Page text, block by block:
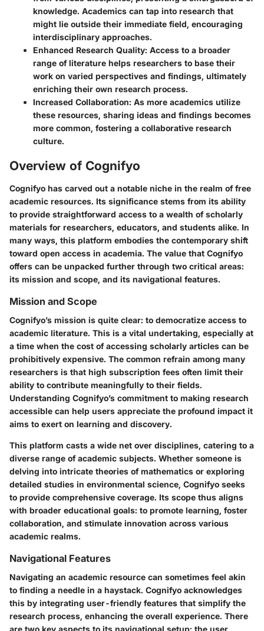
knowledge. Academics can tap into research that
might lie outside their immediate field, encouraging
interdisciplinary approaches.
Enhanced Research Quality: Access to a broader
range of literature helps researchers to base their
work on varied perspectives and findings, ultimately
enriching their own research process.
Increased Collaboration: As more academics utilize
these resources, sharing ideas and findings becomes
more common, fostering a collaborative research
culture.
Overview of Cognifyo
Cognifyo has carved out a notable niche in the realm of free
academic resources. Its significance stems from its ability
to provide straightforward access to a wealth of scholarly
materials for researchers, educators, and students alike. In
many ways, this platform embodies the contemporary shift
toward open access in academia. The value that Cognifyo
offers can be unpacked further through two critical areas:
its mission and scope, and its navigational features.
Mission and Scope
Cognifyo’s mission is quite clear: to democratize access to
academic literature. This is a vital undertaking, especially at
a time when the cost of accessing scholarly articles can be
prohibitively expensive. The common refrain among many
researchers is that high subscription fees often limit their
ability to contribute meaningfully to their fields.
Understanding Cognifyo’s commitment to making research
accessible can help users appreciate the profound impact it
aims to exert on learning and discovery.
This platform casts a wide net over disciplines, catering to a
diverse range of academic subjects. Whether someone is
delving into intricate theories of mathematics or exploring
detailed studies in environmental science, Cognifyo seeks
to provide comprehensive coverage. Its scope thus aligns
with broader educational goals: to promote learning, foster
collaboration, and stimulate innovation across various
academic realms.
Navigational Features
Navigating an academic resource can sometimes feel akin
to finding a needle in a haystack. Cognifyo acknowledges
this by integrating user-friendly features that simplify the
research process, enhancing the overall experience. There